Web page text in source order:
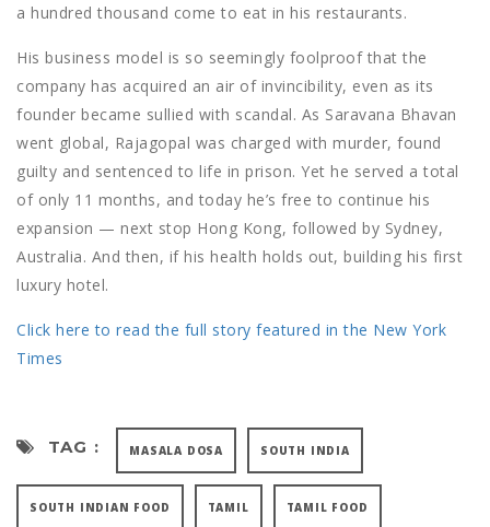
a hundred thousand come to eat in his restaurants.
His business model is so seemingly foolproof that the
company has acquired an air of invincibility, even as its
founder became sullied with scandal. As Saravana Bhavan
went global, Rajagopal was charged with murder, found
guilty and sentenced to life in prison. Yet he served a total
of only 11 months, and today he’s free to continue his
expansion — next stop Hong Kong, followed by Sydney,
Australia. And then, if his health holds out, building his first
luxury hotel.
Click here to read the full story featured in the New York
Times
TAG : MASALA DOSA SOUTH INDIA
SOUTH INDIAN FOOD TAMIL TAMIL FOOD